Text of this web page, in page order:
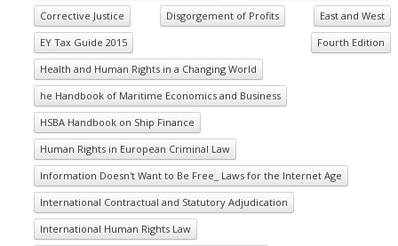
Corrective Justice
Disgorgement of Profits
East and West
EY Tax Guide 2015
Fourth Edition
Health and Human Rights in a Changing World
he Handbook of Maritime Economics and Business
HSBA Handbook on Ship Finance
Human Rights in European Criminal Law
Information Doesn't Want to Be Free_ Laws for the Internet Age
International Contractual and Statutory Adjudication
International Human Rights Law